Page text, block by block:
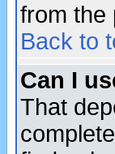
from the
Back to
Can I
That